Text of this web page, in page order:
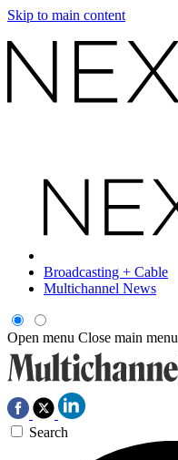
Skip to main content
Broadcasting + Cable
Multichannel News
Open menu Close main menu
Search